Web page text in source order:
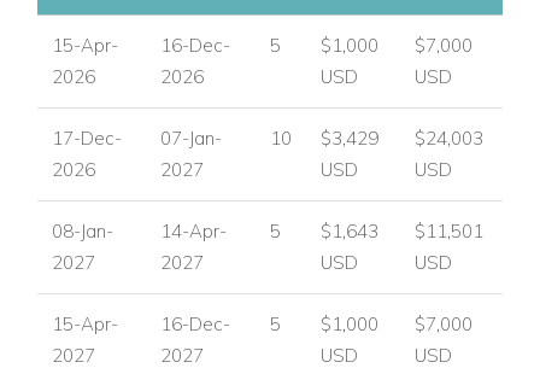
USA/ Canada: +1 347 707 1195
Email: reservations@worldwidedreamvillas.com
For luxury villas to rent in other areas of the Caribbean
visit: www.worldwidedreamvillas.com
15-Apr-
2026
16-Dec-
2026
5
$1,000
USD
$7,000
USD
17-Dec-
2026
07-Jan-
2027
10
$3,429
USD
$24,003
USD
08-Jan-
2027
14-Apr-
2027
5
$1,643
USD
$11,501
USD
15-Apr-
2027
16-Dec-
2027
5
$1,000
USD
$7,000
USD